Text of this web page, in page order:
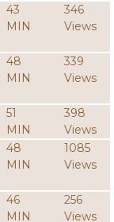
43
MIN
346
Views
48
MIN
339
Views
51
MIN
398
Views
48
MIN
1085
Views
46
MIN
256
Views